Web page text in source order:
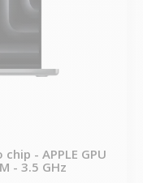
- APPLE GPU
- 3.5 GHz